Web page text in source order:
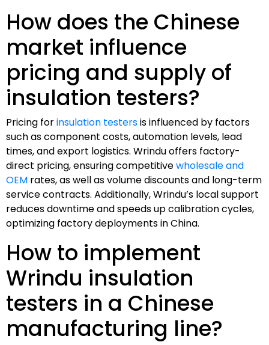
How does the Chinese
market influence
pricing and supply of
insulation testers?
Pricing forinsulation testersis influenced by factors
such as component costs, automation levels, lead
times, and export logistics. Wrindu offers factory-
direct pricing, ensuring competitivewholesale and
OEM rates, as well as volume discounts and long-term
service contracts. Additionally, Wrindu’s local support
reduces downtime and speeds up calibration cycles,
optimizing factory deployments in China.
How to implement
Wrindu insulation
testers in a Chinese
manufacturing line?